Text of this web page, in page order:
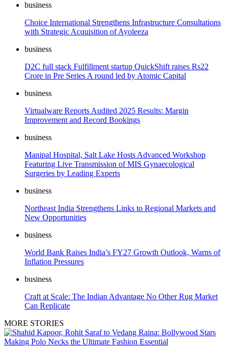
business
Choice International Strengthens Infrastructure Consultations
with Strategic Acquisition of Ayoleeza
business
D2C full stack Fulfillment startup QuickShift raises Rs22
Crore in Pre Series A round led by Atomic Capital
business
Virtualware Reports Audited 2025 Results: Margin
Improvement and Record Bookings
business
Manipal Hospital, Salt Lake Hosts Advanced Workshop
Featuring Live Transmission of MIS Gynaecological
Surgeries by Leading Experts
business
Northeast India Strengthens Links to Regional Markets and
New Opportunities
business
World Bank Raises India’s FY27 Growth Outlook, Warns of
Inflation Pressures
business
Craft at Scale: The Indian Advantage No Other Rug Market
Can Replicate
MORE STORIES